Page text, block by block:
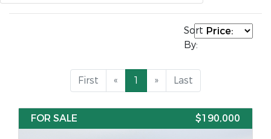
Sort
By:
First « 1 » Last
FOR SALE $190,000